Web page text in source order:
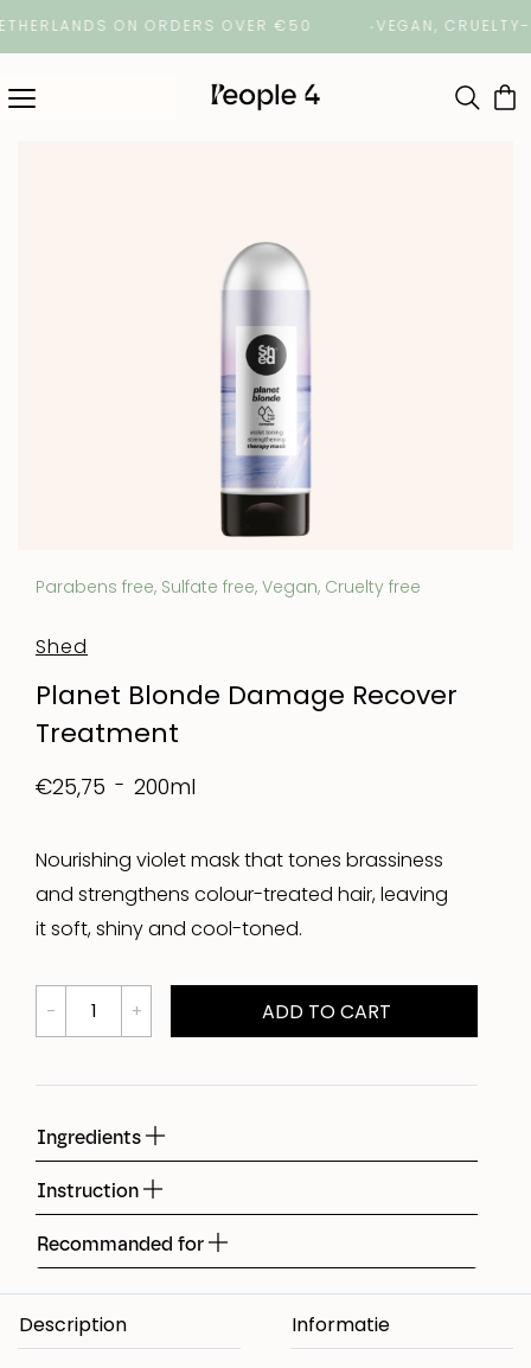
ON ORDERS OVER €50 VEGAN, CRUELTY-
Parabens free, Sulfate free, Vegan, Cruelty free
Shed
Planet Blonde Damage Recover
Treatment
€25,75 200ml
Nourishing violet mask that tones brassiness
and strengthens colour-treated hair, leaving
it soft, shiny and cool-toned.
Ingredients
Instruction
Recommanded for
ADD TO CART
Description